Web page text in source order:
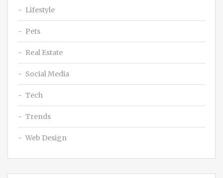
Lifestyle
Pets
Real Estate
Social Media
Tech
Trends
Web Design